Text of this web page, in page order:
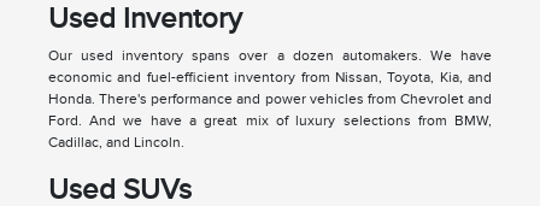
Used Inventory
Our used inventory spans over a dozen automakers. We have
economic and fuel-efficient inventory from Nissan, Toyota, Kia, and
Honda. There's performance and power vehicles from Chevrolet and
Ford. And we have a great mix of luxury selections from BMW,
Cadillac, and Lincoln.
Used SUVs